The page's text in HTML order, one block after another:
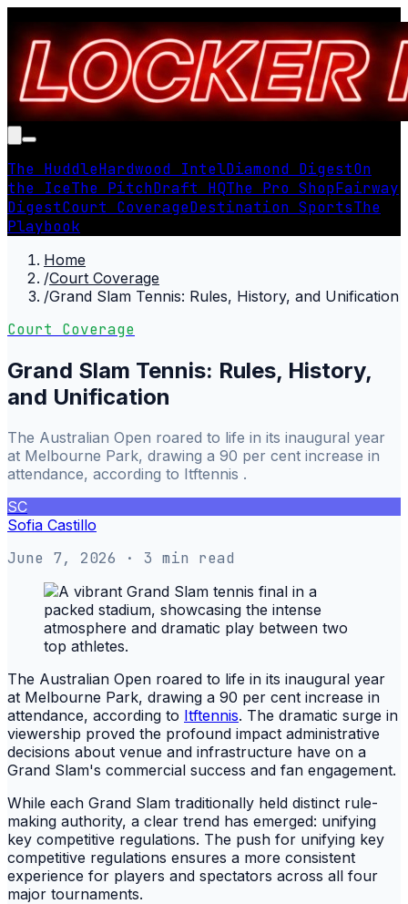
The HuddleHardwood IntelDiamond DigestOn
the IceThe PitchDraft HQThe Pro ShopFairway
DigestCourt CoverageDestination SportsThe
Playbook
Home
/Court Coverage
/Grand Slam Tennis: Rules, History, and Unification
Court Coverage
Grand Slam Tennis: Rules, History,
and Unification
The Australian Open roared to life in its inaugural year
at Melbourne Park, drawing a 90 per cent increase in
attendance, according to Itftennis .
SC
Sofia Castillo
June 7, 2026 · 3 min read
The Australian Open roared to life in its inaugural year
at Melbourne Park, drawing a 90 per cent increase in
attendance, according to Itftennis. The dramatic surge in
viewership proved the profound impact administrative
decisions about venue and infrastructure have on a
Grand Slam's commercial success and fan engagement.
While each Grand Slam traditionally held distinct rule-
making authority, a clear trend has emerged: unifying
key competitive regulations. The push for unifying key
competitive regulations ensures a more consistent
experience for players and spectators across all four
major tournaments.